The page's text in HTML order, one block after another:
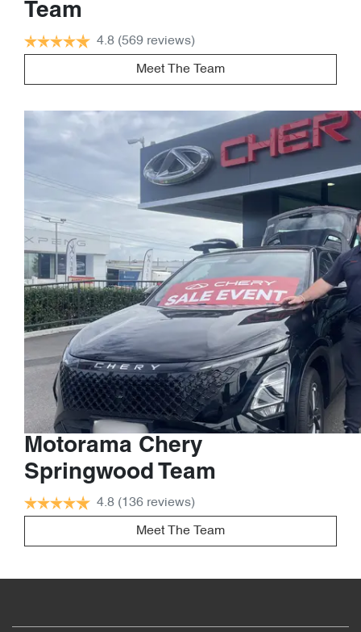
Team
4.8 (569 reviews)
Meet The Team
Motorama Chery
Springwood Team
4.8 (136 reviews)
Meet The Team